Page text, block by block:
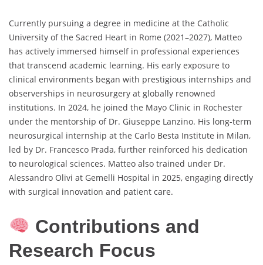
Currently pursuing a degree in medicine at the Catholic
University of the Sacred Heart in Rome (2021–2027), Matteo
has actively immersed himself in professional experiences
that transcend academic learning. His early exposure to
clinical environments began with prestigious internships and
observerships in neurosurgery at globally renowned
institutions. In 2024, he joined the Mayo Clinic in Rochester
under the mentorship of Dr. Giuseppe Lanzino. His long-term
neurosurgical internship at the Carlo Besta Institute in Milan,
led by Dr. Francesco Prada, further reinforced his dedication
to neurological sciences. Matteo also trained under Dr.
Alessandro Olivi at Gemelli Hospital in 2025, engaging directly
with surgical innovation and patient care.
Contributions and
Research Focus